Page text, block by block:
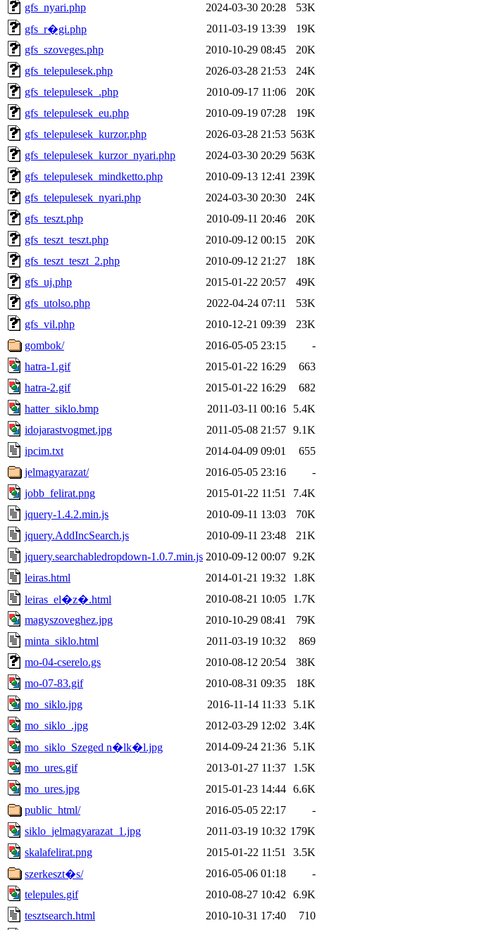
gfs_nyari.php
2024-03-30 20:28
53K
gfs_r�gi.php
2011-03-19 13:39
19K
gfs_szoveges.php
2010-10-29 08:45
20K
gfs_telepulesek.php
2026-03-28 21:53
24K
gfs_telepulesek_.php
2010-09-17 11:06
20K
gfs_telepulesek_eu.php
2010-09-19 07:28
19K
gfs_telepulesek_kurzor.php
2026-03-28 21:53 563K
gfs_telepulesek_kurzor_nyari.php
2024-03-30 20:29 563K
gfs_telepulesek_mindketto.php
2010-09-13 12:41 239K
gfs_telepulesek_nyari.php
2024-03-30 20:30
24K
gfs_teszt.php
2010-09-11 20:46
20K
gfs_teszt_teszt.php
2010-09-12 00:15
20K
gfs_teszt_teszt_2.php
2010-09-12 21:27
18K
gfs_uj.php
2015-01-22 20:57
49K
gfs_utolso.php
2022-04-24 07:11
53K
gfs_vil.php
2010-12-21 09:39
23K
gombok/
2016-05-05 23:15
-
hatra-1.gif
2015-01-22 16:29
663
hatra-2.gif
2015-01-22 16:29
682
hatter_siklo.bmp
2011-03-11 00:16
5.4K
idojarastvogmet.jpg
2011-05-08 21:57 9.1K
ipcim.txt
2014-04-09 09:01
655
jelmagyarazat/
2016-05-05 23:16
-
jobb_felirat.png
2015-01-22 11:51
7.4K
jquery-1.4.2.min.js
2010-09-11 13:03
70K
jquery.AddIncSearch.js
2010-09-11 23:48
21K
jquery.searchabledropdown-1.0.7.min.js 2010-09-12 00:07 9.2K
leiras.html
2014-01-21 19:32
1.8K
leiras_el�z�.html
2010-08-21 10:05
1.7K
magyszoveghez.jpg
2010-10-29 08:41
79K
minta_siklo.html
2011-03-19 10:32
869
mo-04-cserelo.gs
2010-08-12 20:54
38K
mo-07-83.gif
2010-08-31 09:35
18K
mo_siklo.jpg
2016-11-14 11:33
5.1K
mo_siklo_.jpg
2012-03-29 12:02
3.4K
mo_siklo_Szeged n�lk�l.jpg
2014-09-24 21:36
5.1K
mo_ures.gif
2013-01-27 11:37
1.5K
mo_ures.jpg
2015-01-23 14:44 6.6K
public_html/
2016-05-05 22:17
-
siklo_jelmagyarazat_1.jpg
2011-03-19 10:32 179K
skalafelirat.png
2015-01-22 11:51
3.5K
szerkeszt�s/
2016-05-06 01:18
-
telepules.gif
2010-08-27 10:42
6.9K
tesztsearch.html
2010-10-31 17:40 710